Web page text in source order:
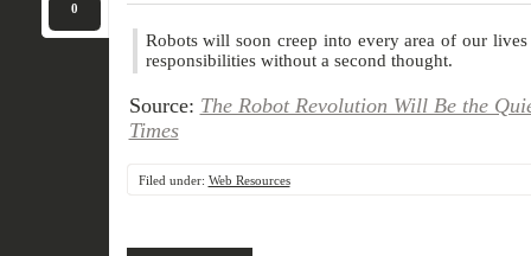
0
Robots will soon creep into every area of our
responsibilities without a second thought.
Source: The Robot Revolution Will Be the
Times
Filed under: Web Resources